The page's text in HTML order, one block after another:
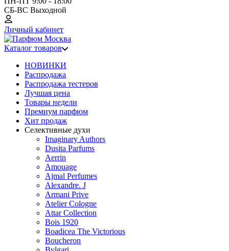
СБ-ВС Выходной
Личный кабинет
Каталог товаров
НОВИНКИ
Распродажа
Распродажа тестеров
Лучшая цена
Товары недели
Премиум парфюм
Хит продаж
Селективные духи
Imaginary Authors
Dusita Parfums
Aerrin
Amouage
Ajmal Perfumes
Alexandre. J
Armani Prive
Atelier Cologne
Attar Collection
Bois 1920
Boadicea The Victorious
Boucheron